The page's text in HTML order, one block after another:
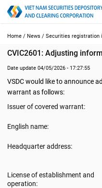
Home / News / Securities registration
CVIC2601: Adjusting
Date update 04/05/2026 - 17:27:55
VSDC would like to announce
warrant as follows:
Issuer of covered warrant:
English name:
Headquarter address:
License of establishment and
operation: